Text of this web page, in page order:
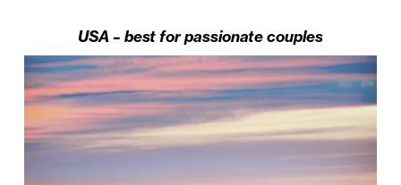
USA – best for passionate couples